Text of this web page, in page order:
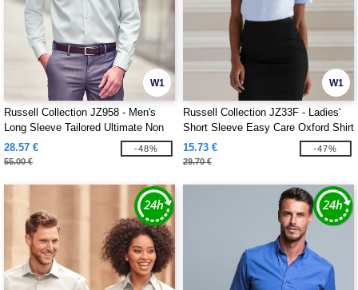
W1
Russell Collection JZ958 - Men's
Long Sleeve Tailored Ultimate Non
Iron Shirt
28.57 €
55.00 €
-48%
W1
Russell Collection JZ33F - Ladies'
Short Sleeve Easy Care Oxford Shirt
15.73 €
29.70 €
-47%